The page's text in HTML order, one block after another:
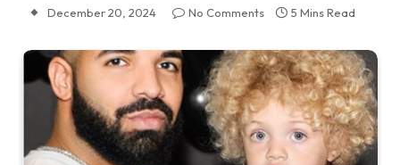
December 20, 2024 No Comments 5 Mins Read